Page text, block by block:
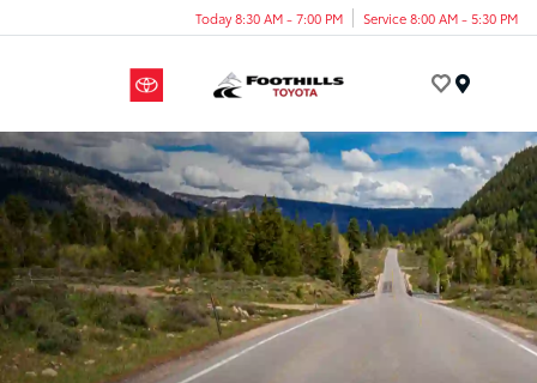
Today 8:30 AM - 7:00 PM Service 8:00 AM - 5:30 PM